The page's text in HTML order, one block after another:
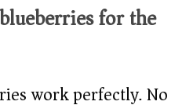
for the
work perfectly. No